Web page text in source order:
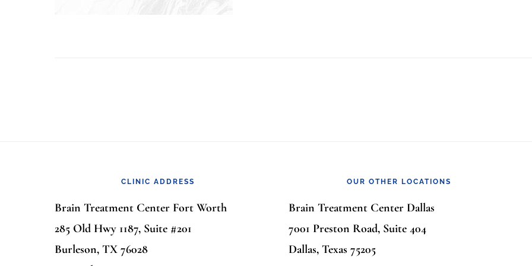
CLINIC ADDRESS
Brain Treatment Center Fort Worth
285 Old Hwy 1187, Suite #201
Burleson, TX 76028
OUR OTHER LOCATIONS
Brain Treatment Center Dallas
7001 Preston Road, Suite 404
Dallas, Texas 75205